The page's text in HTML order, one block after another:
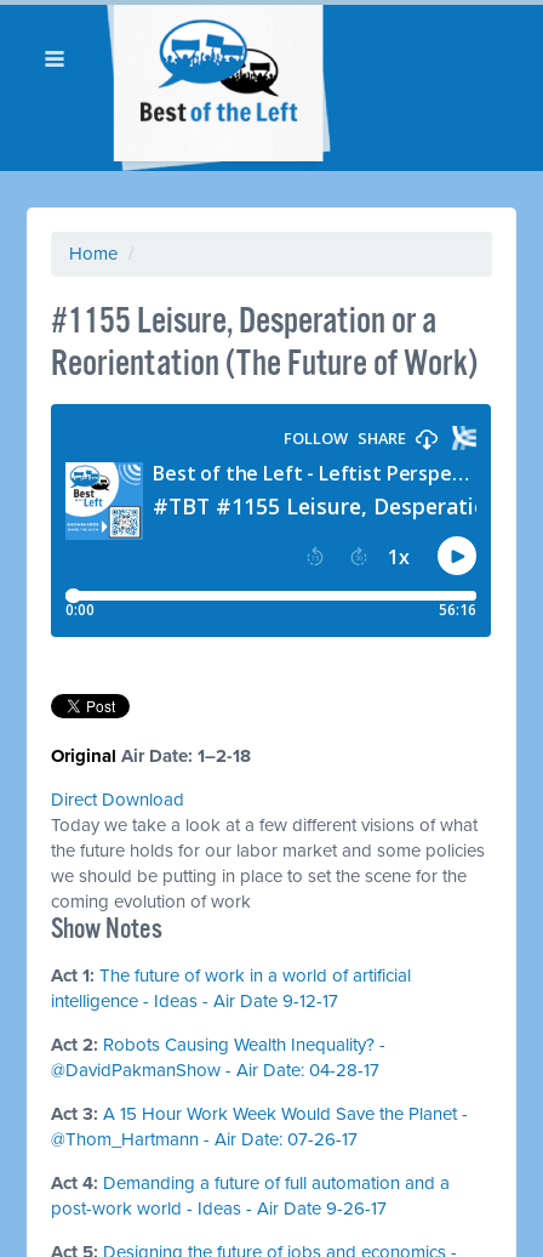
Home /
#1155 Leisure, Desperation or a
Reorientation (The Future of Work)
​OriginalAir Date: 1–2-18
Direct Download
Today we take a look at a few different visions of what
the future holds for our labor market and some policies
we should be putting in place to set the scene for the
coming evolution of work
Show Notes
Act 1:The future of work in a world of artificial
intelligence - Ideas - Air Date 9-12-17
Act 2: Robots Causing Wealth Inequality? -
@DavidPakmanShow - Air Date: 04-28-17
Act 3:A 15 Hour Work Week Would Save the Planet -
@Thom_Hartmann - Air Date: 07-26-17
Act 4: Demanding a future of full automation and a
post-work world - Ideas - Air Date 9-26-17
Act 5: Designing the future of jobs and economics -